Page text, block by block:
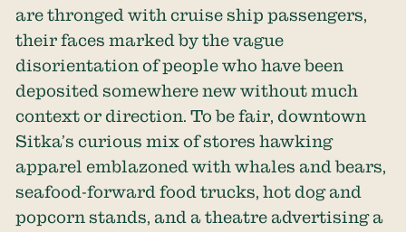
are thronged with cruise ship passengers,
their faces marked by the vague
disorientation of people who have been
deposited somewhere new without much
context or direction. To be fair, downtown
Sitka’s curious mix of stores hawking
apparel emblazoned with whales and bears,
seafood-forward food trucks, hot dog and
popcorn stands, and a theatre advertising a